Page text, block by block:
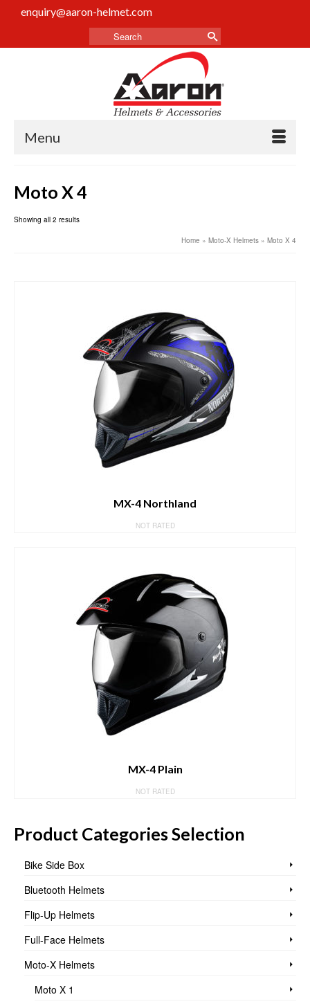
enquiry@aaron-helmet.com
Menu
Moto X 4
Showing all 2 results
Home » Moto-X Helmets » Moto X 4
MX-4 Northland
NOT RATED
MX-4 Plain
NOT RATED
Product Categories Selection
Bike Side Box
Bluetooth Helmets
Flip-Up Helmets
Full-Face Helmets
Moto-X Helmets
Moto X 1